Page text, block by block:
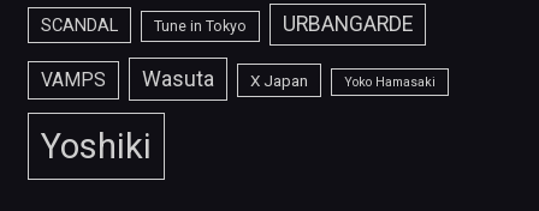
SCANDAL Tune in Tokyo URBANGARDE
VAMPS Wasuta X Japan Yoko Hamasaki
Yoshiki